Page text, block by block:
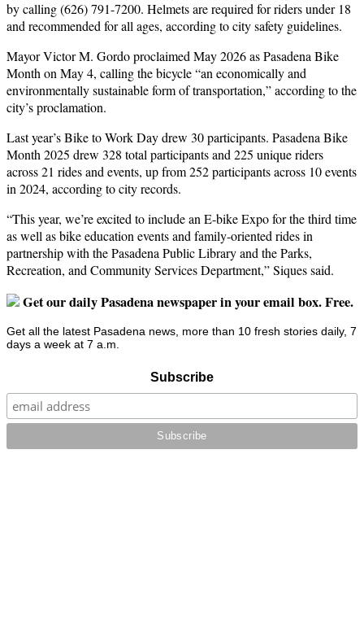
by calling (626) 791-7200. Helmets are required for riders under 18
and recommended for all ages, according to city safety guidelines.
Mayor Victor M. Gordo proclaimed May 2026 as Pasadena Bike
Month on May 4, calling the bicycle “an economically and
environmentally sustainable form of transportation,” according to the
city’s proclamation.
Last year’s Bike to Work Day drew 30 participants. Pasadena Bike
Month 2025 drew 328 total participants and 225 unique riders
across 21 rides and events, up from 252 participants across 10 events
in 2024, according to city records.
“This year, we’re excited to include an E-bike Expo for the third time
as well as bike education events and family-oriented rides in
partnership with the Pasadena Public Library and the Parks,
Recreation, and Community Services Department,” Siques said.
Get our daily Pasadena newspaper in your email box. Free.
Get all the latest Pasadena news, more than 10 fresh stories daily, 7
days a week at 7 a.m.
Subscribe